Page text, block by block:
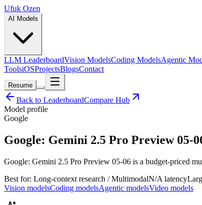
Ufuk Ozen
AI Models
LLM LeaderboardVision ModelsCoding ModelsAgentic
ToolsiOSProjectsBlogsContact
Resume
Back to LeaderboardCompare Hub
Model profile
Google
Google: Gemini 2.5 Pro Preview 05-
Google: Gemini 2.5 Pro Preview 05-06 is a budget-priced
Best for: Long-context research / MultimodalN/A latency
Vision modelsCoding modelsAgentic modelsVideo models